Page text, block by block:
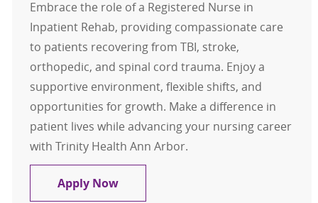
Embrace the role of a Registered Nurse in
Inpatient Rehab, providing compassionate care
to patients recovering from TBI, stroke,
orthopedic, and spinal cord trauma. Enjoy a
supportive environment, flexible shifts, and
opportunities for growth. Make a difference in
patient lives while advancing your nursing career
with Trinity Health Ann Arbor.
Apply NowRN IPR Part time & full-time nights